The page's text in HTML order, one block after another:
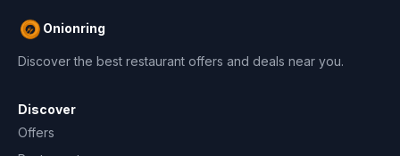
Onionring
Discover the best restaurant offers and deals near you.
Discover
Offers